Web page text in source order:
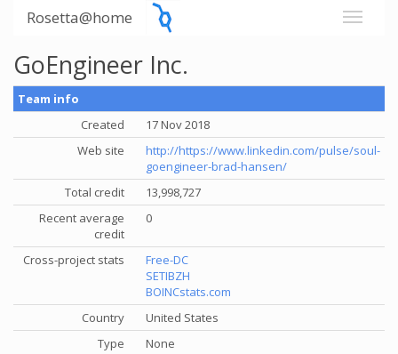
Rosetta@home
GoEngineer Inc.
Team info
Created
17 Nov 2018
Web site
http://https://www.linkedin.com/pulse/soul-
goengineer-brad-hansen/
Total credit
13,998,727
Recent average
credit
0
Cross-project stats
Free-DC
SETIBZH
BOINCstats.com
Country
United States
Type
None